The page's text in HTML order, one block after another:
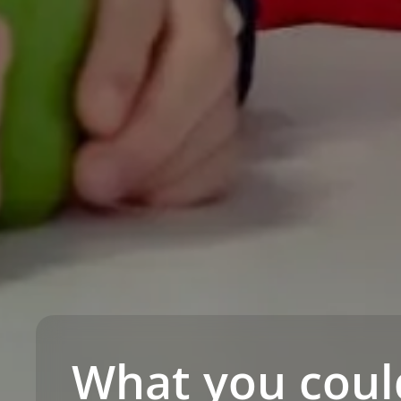
What you